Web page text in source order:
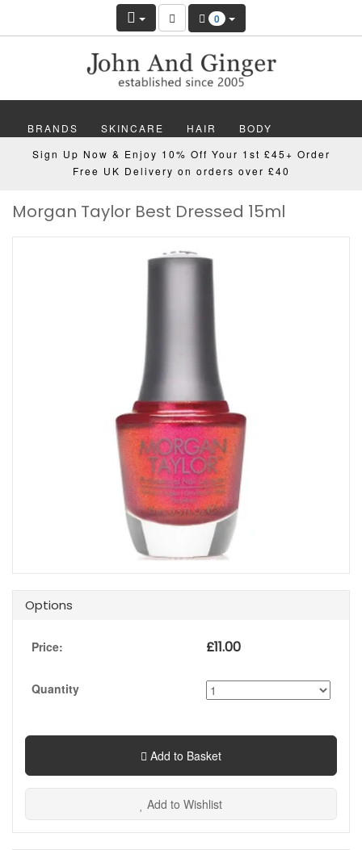
0
BRANDS SKINCARE HAIR BODY
MAKEUP NAILS WELLBEING MEN
GIFTS DISCOVER OFFERS NEW
Sign Up Now & Enjoy 10% Off Your 1st £45+ Order
Free UK Delivery on orders over £40
Morgan Taylor Best Dressed 15ml
Options
Price: £11.00
Quantity
Add to Basket
Add to Wishlist